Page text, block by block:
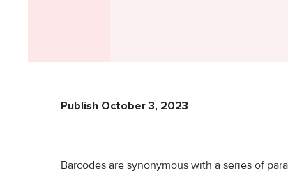
Publish October 3, 2023
Barcodes are synonymous with a series of